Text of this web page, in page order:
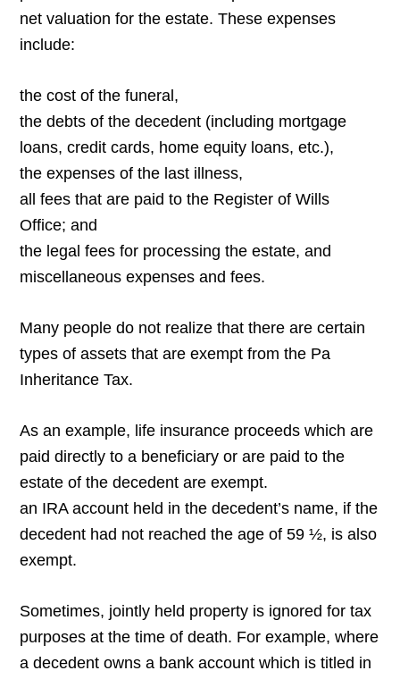
net valuation for the estate. These expenses
include:
the cost of the funeral,
the debts of the decedent (including mortgage
loans, credit cards, home equity loans, etc.),
the expenses of the last illness,
all fees that are paid to the Register of Wills
Office; and
the legal fees for processing the estate, and
miscellaneous expenses and fees.
Many people do not realize that there are certain
types of assets that are exempt from the Pa
Inheritance Tax.
As an example, life insurance proceeds which are
paid directly to a beneficiary or are paid to the
estate of the decedent are exempt.
an IRA account held in the decedent’s name, if the
decedent had not reached the age of 59 ½, is also
exempt.
Sometimes, jointly held property is ignored for tax
purposes at the time of death. For example, where
a decedent owns a bank account which is titled in